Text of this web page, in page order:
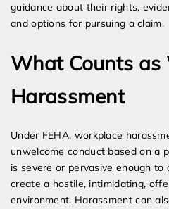
guidance about their rights,
and options for pursuing a claim.
What Counts as
Harassment
Under FEHA, workplace
unwelcome conduct based on a
is severe or pervasive enough
create a hostile, intimidating,
environment. Harassment can